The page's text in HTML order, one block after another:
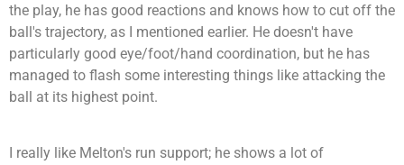
the play, he has good reactions and knows how to cut off the
ball's trajectory, as I mentioned earlier. He doesn't have
particularly good eye/foot/hand coordination, but he has
managed to flash some interesting things like attacking the
ball at its highest point.
I really like Melton's run support; he shows a lot of